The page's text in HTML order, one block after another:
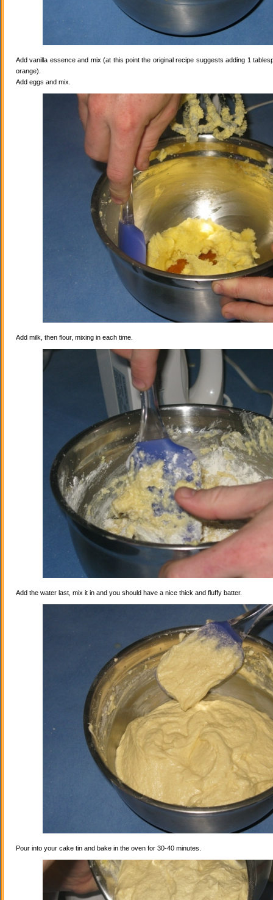
Add vanilla essence and mix (at this point the original recipe suggests adding 1
orange).
Add eggs and mix.
Add milk, then flour, mixing in each time.
Add the water last, mix it in and you should have a nice thick and fluffy batter.
Pour into your cake tin and bake in the oven for 30-40 minutes.